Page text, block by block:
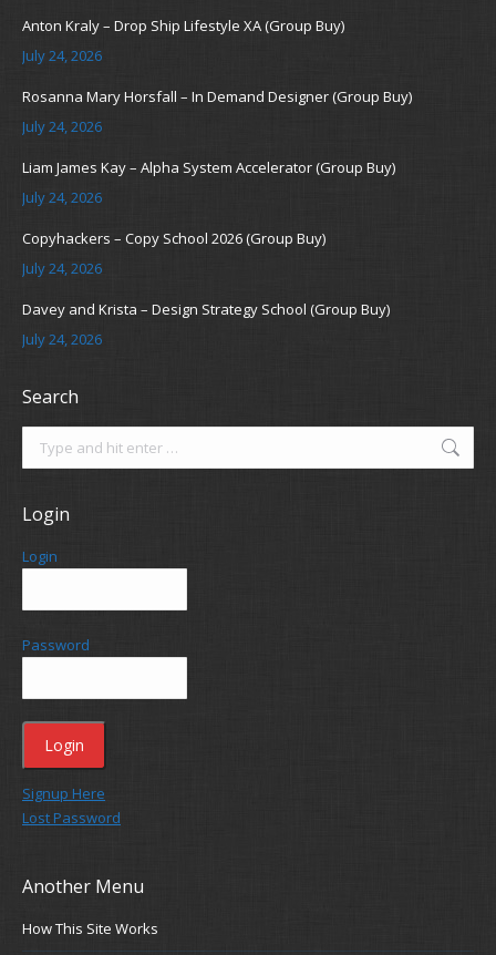
Anton Kraly – Drop Ship Lifestyle XA (Group Buy)
July 24, 2026
Rosanna Mary Horsfall – In Demand Designer (Group Buy)
July 24, 2026
Liam James Kay – Alpha System Accelerator (Group Buy)
July 24, 2026
Copyhackers – Copy School 2026 (Group Buy)
July 24, 2026
Davey and Krista – Design Strategy School (Group Buy)
July 24, 2026
Search
Login
Login
Password
Signup Here
Lost Password
Another Menu
How This Site Works